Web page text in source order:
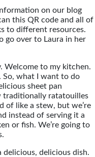
on our blog
this QR code and all of
to different resources.
go over to Laura in her
Welcome to my kitchen.
So, what I want to do
sheet pan
traditionally ratatouilles
of like a stew, but we’re
instead of serving it a
or fish. We’re going to
delicious, delicious dish.